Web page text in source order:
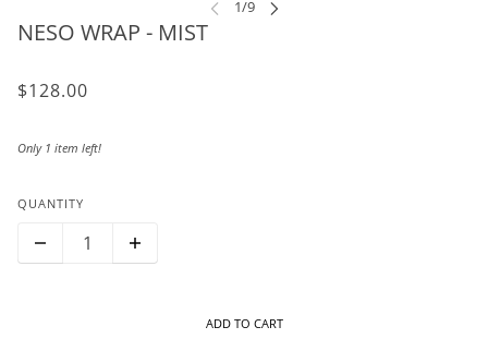
NESO WRAP - MIST
$128.00
Only 1 item left!
QUANTITY
ADD TO CART